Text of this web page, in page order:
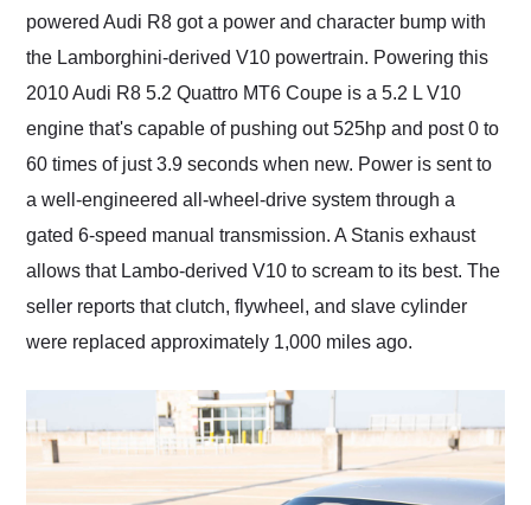
powered Audi R8 got a power and character bump with
the Lamborghini-derived V10 powertrain. Powering this
2010 Audi R8 5.2 Quattro MT6 Coupe is a 5.2 L V10
engine that's capable of pushing out 525hp and post 0 to
60 times of just 3.9 seconds when new. Power is sent to
a well-engineered all-wheel-drive system through a
gated 6-speed manual transmission. A Stanis exhaust
allows that Lambo-derived V10 to scream to its best. The
seller reports that clutch, flywheel, and slave cylinder
were replaced approximately 1,000 miles ago.